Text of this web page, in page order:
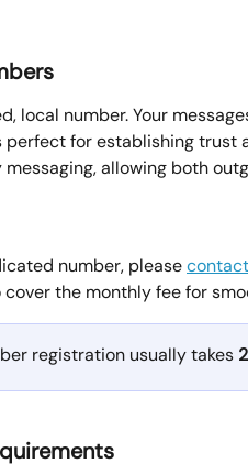
local number. Your
perfect for establishing
allowing both
number, please
the monthly fee for
registration usually takes